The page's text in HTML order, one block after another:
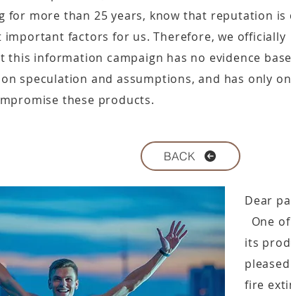
for more than 25 years, know that reputation is
important factors for us. Therefore, we officially
this information campaign has no evidence
speculation and assumptions, and has only
these products.
BACK
Dear
One
its
fire